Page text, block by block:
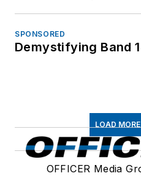
SPONSORED
Demystifying Band
LOAD
OFFICER Media